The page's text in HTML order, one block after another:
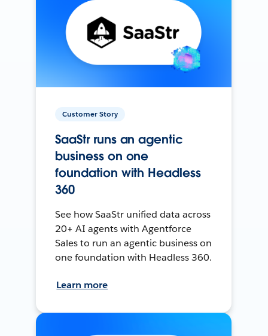
Customer Story
SaaStr runs an agentic
business on one
foundation with Headless
360
See how SaaStr unified data across
20+ AI agents with Agentforce
Sales to run an agentic business on
one foundation with Headless 360.
Learn more